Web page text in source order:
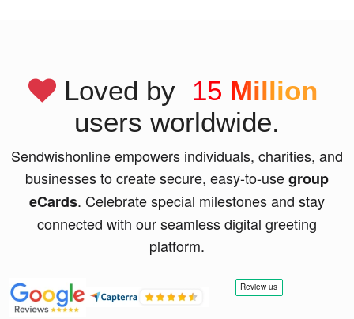
Loved by 15 Million
users worldwide.
Sendwishonline empowers individuals, charities, and
businesses to create secure, easy-to-usegroup
eCards. Celebrate special milestones and stay
connected with our seamless digital greeting
platform.